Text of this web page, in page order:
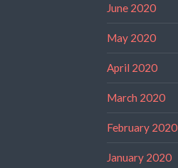
June 2020
May 2020
April 2020
March 2020
February 2020
January 2020